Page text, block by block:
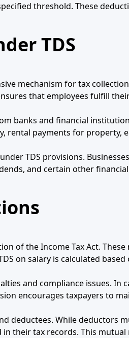
threshold. These
TDS
mechanism for tax
that employees fulfill
banks and financial
rental payments for property,
TDS provisions.
and certain other
of the Income Tax Act.
on salary is calculated
and compliance issues. In
encourages taxpayers to
deductees. While deductors
their tax records. This